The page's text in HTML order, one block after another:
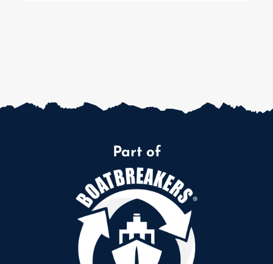
Part of